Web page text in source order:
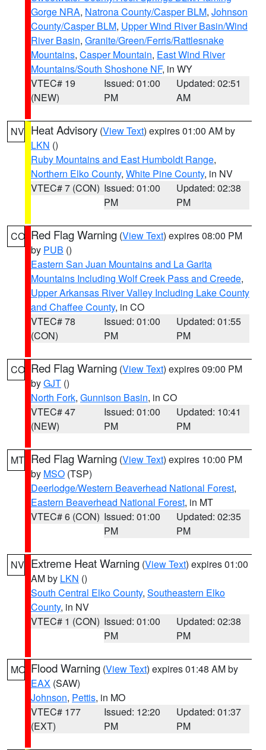
Gorge NRA, Natrona County/Casper BLM, Johnson
County/Casper BLM, Upper Wind River Basin/Wind
River Basin, Granite/Green/Ferris/Rattlesnake
Mountains, Casper Mountain, East Wind River
Mountains/South Shoshone NF, in WY
VTEC# 19
(NEW)
Issued: 01:00
PM
Updated: 02:51
AM
NV Heat Advisory (View Text) expires 01:00 AM by
LKN ()
Ruby Mountains and East Humboldt Range,
Northern Elko County, White Pine County, in NV
VTEC# 7 (CON) Issued: 01:00
PM
Updated: 02:38
PM
CO Red Flag Warning (View Text) expires 08:00 PM
by PUB ()
Eastern San Juan Mountains and La Garita
Mountains Including Wolf Creek Pass and Creede,
Upper Arkansas River Valley Including Lake County
and Chaffee County, in CO
VTEC# 78
(CON)
Issued: 01:00
PM
Updated: 01:55
PM
CO Red Flag Warning (View Text) expires 09:00 PM
byGJT ()
North Fork, Gunnison Basin, in CO
VTEC# 47
(NEW)
Issued: 01:00
PM
Updated: 10:41
PM
MT Red Flag Warning (View Text) expires 10:00 PM
by MSO (TSP)
Deerlodge/Western Beaverhead National Forest,
Eastern Beaverhead National Forest, in MT
VTEC# 6 (CON) Issued: 01:00
PM
Updated: 02:35
PM
NV Extreme Heat Warning (View Text) expires 01:00
AM by LKN ()
South Central Elko County, Southeastern Elko
County, in NV
VTEC# 1 (CON) Issued: 01:00
PM
Updated: 02:38
PM
MO Flood Warning (View Text) expires 01:48 AM by
EAX (SAW)
Johnson, Pettis, in MO
VTEC# 177
(EXT)
Issued: 12:20
PM
Updated: 01:37
PM